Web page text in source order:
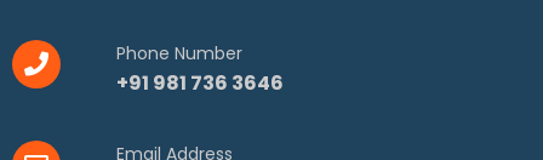
Phone Number
+91 981 736 3646
Email Address